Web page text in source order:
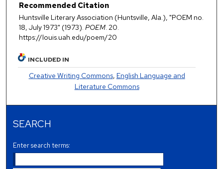
Recommended Citation
Huntsville Literary Association (Huntsville, Ala.), "POEM no.
18, July 1973" (1973). POEM. 20.
https://louis.uah.edu/poem/20
INCLUDED IN
Creative Writing Commons, English Language and
Literature Commons
SEARCH
Enter search terms: